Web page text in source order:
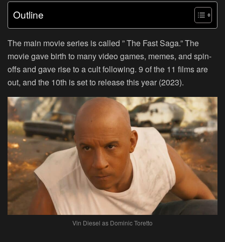
Outline
The main movie series is called ” The Fast Saga.” The
movie gave birth to many video games, memes, and spin-
offs and gave rise to a cult following. 9 of the 11 films are
out, and the 10th is set to release this year (2023).
Vin Diesel as Dominic Toretto